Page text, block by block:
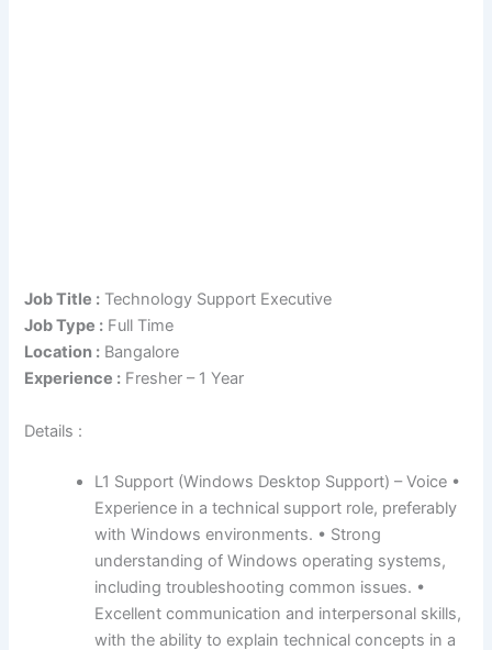
Job Title : Technology Support Executive
Job Type : Full Time
Location : Bangalore
Experience : Fresher – 1 Year
Details :
L1 Support (Windows Desktop Support) – Voice •
Experience in a technical support role, preferably
with Windows environments. • Strong
understanding of Windows operating systems,
including troubleshooting common issues. •
Excellent communication and interpersonal skills,
with the ability to explain technical concepts in a